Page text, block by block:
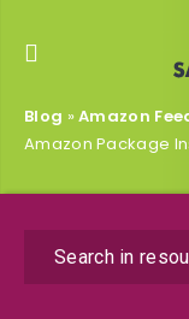
Blog »Amazon
Amazon Package